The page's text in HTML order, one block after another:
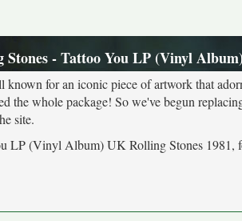
Stones - Tattoo You LP (Vinyl
for an iconic piece of artwork that
the whole package! So we've begun
site.
LP (Vinyl Album) UK Rolling Stones